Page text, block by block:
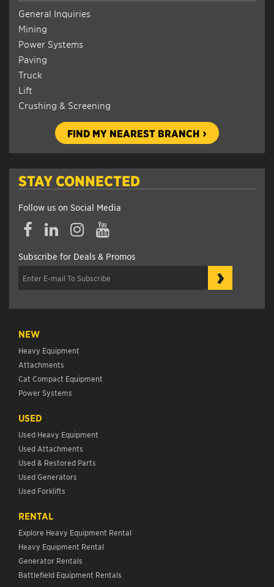
General Inquiries
Mining
Power Systems
Paving
Truck
Lift
Crushing & Screening
FIND MY NEAREST BRANCH
STAY CONNECTED
Follow us on Social Media
Subscribe for Deals & Promos
›
NEW
Heavy Equipment
Attachments
Cat Compact Equipment
Power Systems
USED
Used Heavy Equipment
Used Attachments
Used & Restored Parts
Used Generators
Used Forklifts
RENTAL
Explore Heavy Equipment Rental
Heavy Equipment Rental
Generator Rentals
Battlefield Equipment Rentals